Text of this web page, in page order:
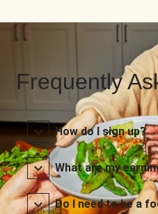
Frequently
How do I sign up?
What are my
Do I need to be a